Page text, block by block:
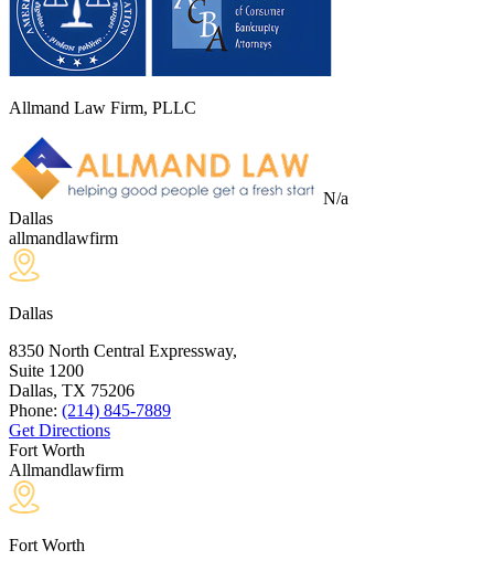
Allmand Law Firm, PLLC
N/a
Dallas
allmandlawfirm
Dallas
8350 North Central Expressway,
Suite 1200
Dallas, TX 75206
Phone: (214) 845-7889
Get Directions
Fort Worth
Allmandlawfirm
Fort Worth